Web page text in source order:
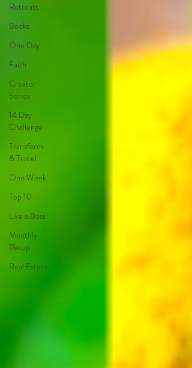
Retreats
Books
One Day
Faith
Creator
Series
14 Day
Challenge
Transform
& Travel
One Week
Top 10
Like a Boss
Monthly
Recap
Real Estate